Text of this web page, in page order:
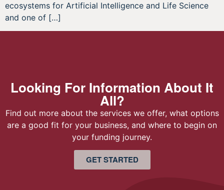
ecosystems for Artificial Intelligence and Life Science
and one of […]
Looking For Information About It
All?
Find out more about the services we offer, what options
are a good fit for your business, and where to begin on
your funding journey.
GET STARTED